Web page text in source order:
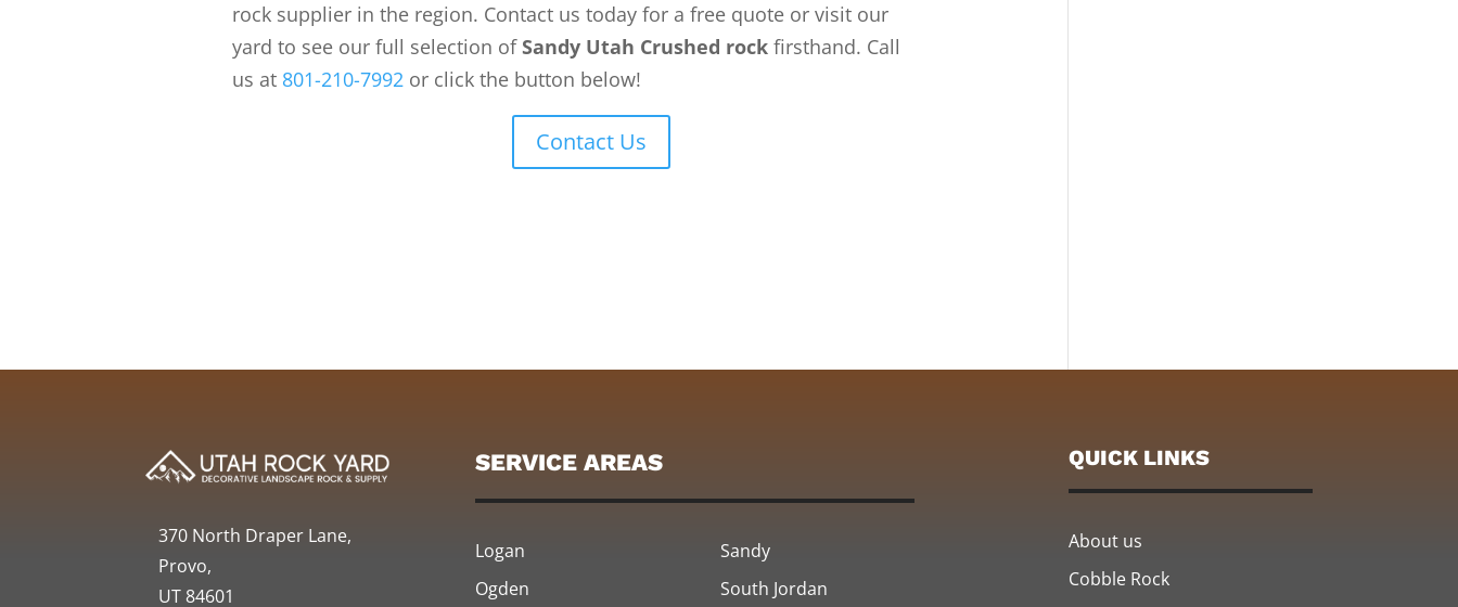
rock supplier in the region. Contact us today for a free quote or visit our
yard to see our full selection ofSandy Utah Crushed rockfirsthand. Call
us at 801-210-7992or click the button below!
Contact Us
370 North Draper Lane,
Provo,
UT 84601
SERVICE AREAS
Logan
Ogden
Sandy
South Jordan
QUICK LINKS
About us
Cobble Rock